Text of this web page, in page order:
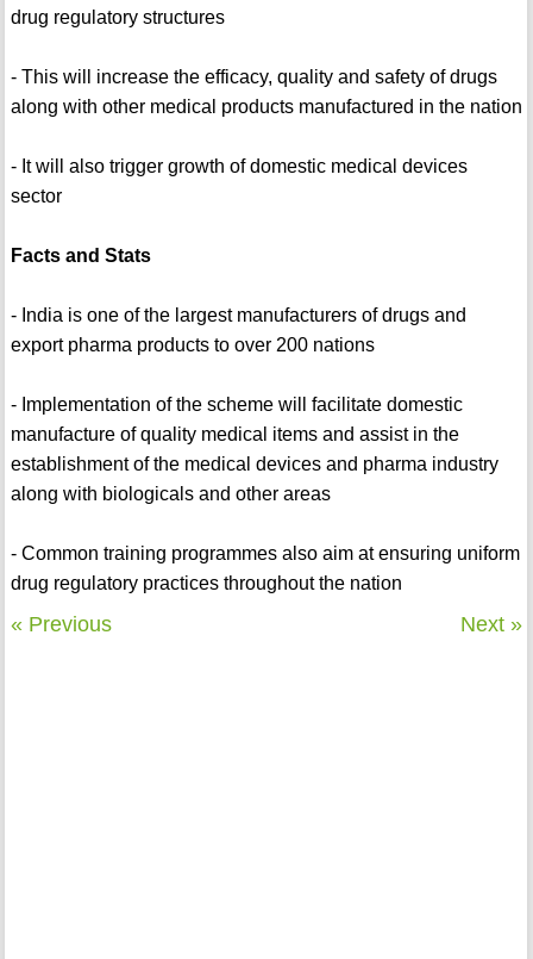
drug regulatory structures
- This will increase the efficacy, quality and safety of drugs
along with other medical products manufactured in the nation
- It will also trigger growth of domestic medical devices
sector
Facts and Stats
- India is one of the largest manufacturers of drugs and
export pharma products to over 200 nations
- Implementation of the scheme will facilitate domestic
manufacture of quality medical items and assist in the
establishment of the medical devices and pharma industry
along with biologicals and other areas
- Common training programmes also aim at ensuring uniform
drug regulatory practices throughout the nation
« Previous Next »